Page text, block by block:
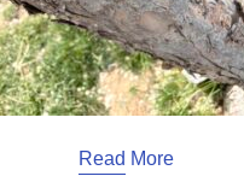
Read More